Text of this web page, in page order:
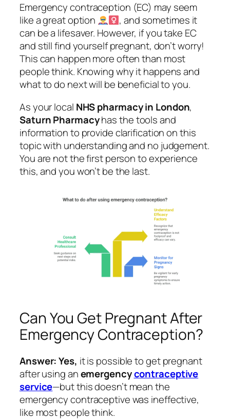
Emergency contraception (EC) may seem
like a great option
, and sometimes it
can be a lifesaver. However, if you take EC
and still find yourself pregnant, don’t worry!
This can happen more often than most
people think. Knowing why it happens and
what to do next will be beneficial to you.
As your local NHS pharmacy in London,
Saturn Pharmacyhas the tools and
information to provide clarification on this
topic with understanding and no judgement.
You are not the first person to experience
this, and you won’t be the last.
Can You Get Pregnant After
Emergency Contraception?
Answer: Yes, it is possible to get pregnant
after using anemergencycontraceptive
service—but this doesn’t mean the
emergency contraceptive was ineffective,
like most people think.